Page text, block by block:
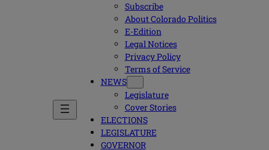
Subscribe
About Colorado Politics
E-Edition
Legal Notices
Privacy Policy
Terms of Service
NEWS
Legislature
Cover Stories
ELECTIONS
LEGISLATURE
GOVERNOR